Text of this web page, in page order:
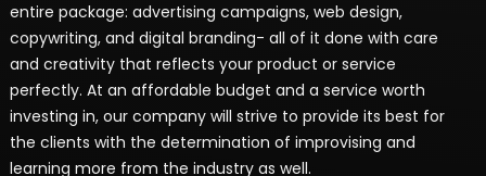
entire package: advertising campaigns, web design,
copywriting, and digital branding- all of it done with care
and creativity that reflects your product or service
perfectly. At an affordable budget and a service worth
investing in, our company will strive to provide its best for
the clients with the determination of improvising and
learning more from the industry as well.